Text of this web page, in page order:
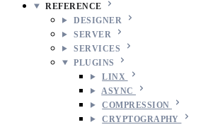
REFERENCE
DESIGNER
SERVER
SERVICES
PLUGINS
LINX
ASYNC
COMPRESSION
CRYPTOGRAPHY